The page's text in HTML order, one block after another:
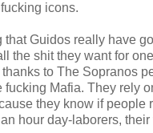
icons.
that Guidos really have
the shit they want for
to The Sopranos
fucking Mafia. They rely
they know if people
hour day-laborers,